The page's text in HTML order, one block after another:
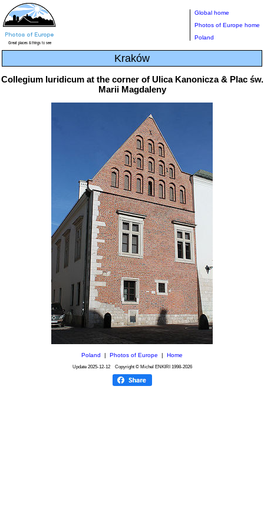
Global home
Photos of Europe home
Poland
Kraków
Collegium Iuridicum at the corner of Ulica Kanonicza & Plac św.
Marii Magdaleny
Poland Photos of Europe Home
Update 2025-12-12Copyright © Michel ENKIRI 1998-2026